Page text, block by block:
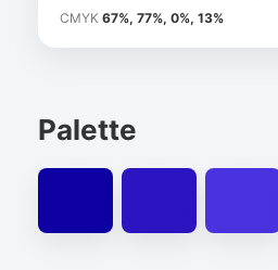
CMYK 67%, 77%, 0%, 13%
Palette